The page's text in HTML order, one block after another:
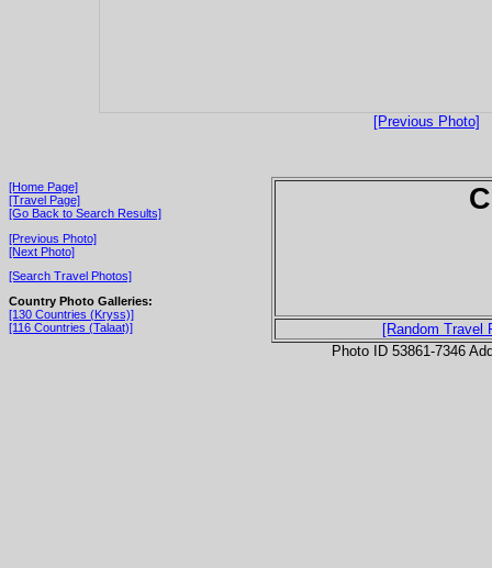
[Previous Photo]
[Home Page]
[Travel Page]
[Go Back to Search Results]
[Previous Photo]
[Next Photo]
[Search Travel Photos]
Country Photo Galleries:
[130 Countries (Kryss)]
[116 Countries (Talaat)]
[Random Travel
Photo ID 53861-7346